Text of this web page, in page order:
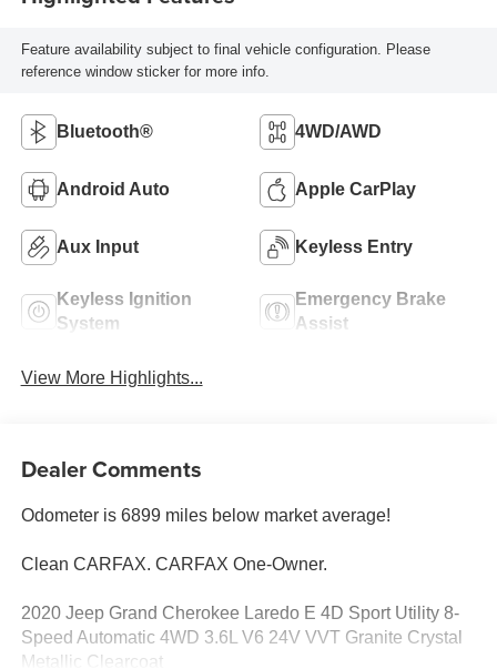
Feature availability subject to final vehicle configuration. Please
reference window sticker for more info.
Bluetooth® 4WD/AWD
Android Auto Apple CarPlay
Aux Input Keyless Entry
Keyless Ignition
System
Emergency Brake
Assist
View More Highlights...
Dealer Comments
Odometer is 6899 miles below market average!
Clean CARFAX. CARFAX One-Owner.
2020 Jeep Grand Cherokee Laredo E 4D Sport Utility 8-
Speed Automatic 4WD 3.6L V6 24V VVT Granite Crystal
Metallic Clearcoat